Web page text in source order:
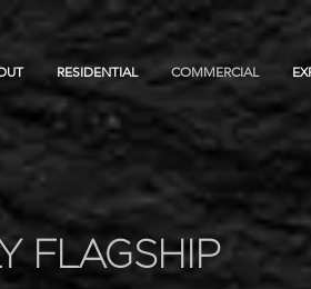
RESIDENTIAL COMMERCIAL
FLAGSHIP